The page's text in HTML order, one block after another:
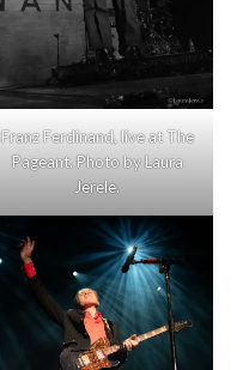
Franz Ferdinand, live at The
Pageant. Photo by Laura
Jerele.